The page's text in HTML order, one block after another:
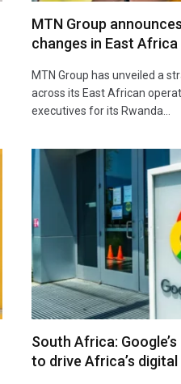
MTN Group
changes in East Africa
MTN Group has unveiled a
across its East African
executives for its Rwanda…
South Africa:
to drive Africa’s